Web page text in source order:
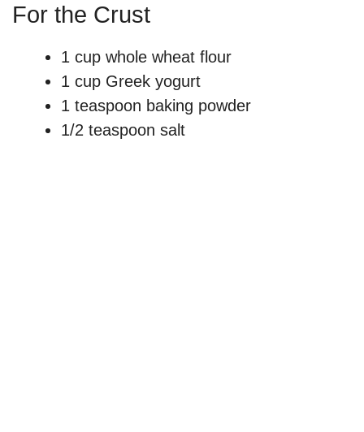
For the Crust
1 cup whole wheat flour
1 cup Greek yogurt
1 teaspoon baking powder
1/2 teaspoon salt